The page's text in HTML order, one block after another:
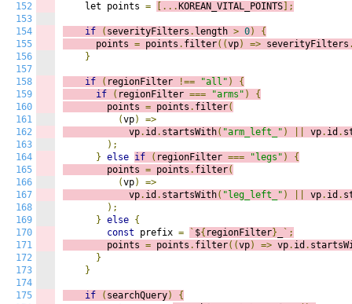
152
153
154
155
156
157
158
159
160
161
162
163
164
165
166
167
168
169
170
171
172
173
174
175
    let points
= [... KOREAN_VITAL_POINTS ];
if ( severityFilters . length > 0)
{
      points
= points . filter((vp) => severityFilters
}
if ( regionFilter !== "all" )
{
if
( regionFilter === "arms" )
{
        points
= points . filter(
(vp)
=>
            vp
. id . startsWith( "arm_left_" ) vp. id .
);
} else if ( regionFilter === "legs" )
{
        points
= points . filter(
(vp)
=>
            vp
. id . startsWith( "leg_left_" ) vp. id .
);
} else {
const prefix = ` ${ regionFilter}
`;
        points
= points . filter((vp) => vp. id .
}
}
if ( searchQuery)
{